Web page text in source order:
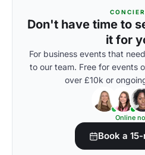
Don't have time to
it for
For business events that
to our team. Free for events
over £10k or
Online
Book a